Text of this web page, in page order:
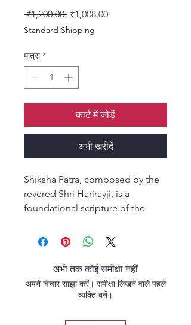
₹1,200.00 नियमित मूल्य
₹1,008.00बिक्री मूल्य
Standard Shipping
मात्रा *
कार्ट में जोड़ें
अभी खरीदें
Shiksha Patra, composed by the
revered Shri Harirayji, is a
foundational scripture of the
as a collection of instructive
guidance, devotional wisdom,
and practical teachings for
seekers aspiring to deepen their
अभी तक कोई समीक्षा नहीं
अपने विचार साझा करें। समीक्षा लिखने वाले पहले
व्यक्ति बनें।